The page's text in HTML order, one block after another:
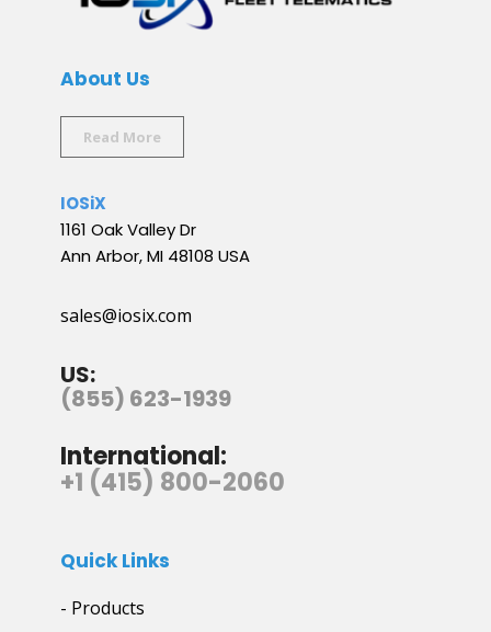
About Us
Read More
IOSiX
1161 Oak Valley Dr
Ann Arbor, MI 48108 USA
sales@iosix.com
US:
(855) 623-1939
International:
+1 (415) 800-2060
Quick Links
- Products